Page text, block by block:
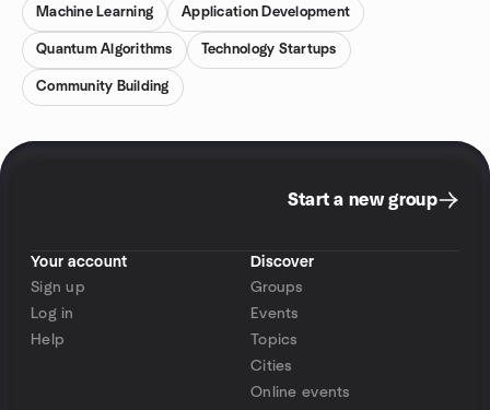
Machine Learning Application Development
Quantum Algorithms Technology Startups
Community Building
Start a new group
Your account
Sign up
Log in
Help
Discover
Groups
Events
Topics
Cities
Online events